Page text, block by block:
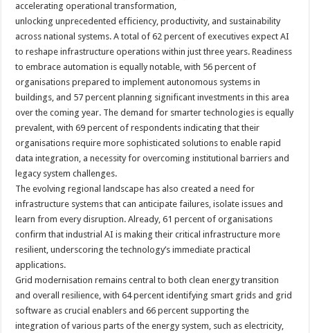
accelerating operational transformation,
unlocking unprecedented efficiency, productivity, and sustainability
across national systems. A total of 62 percent of executives expect AI
to reshape infrastructure operations within just three years. Readiness
to embrace automation is equally notable, with 56 percent of
organisations prepared to implement autonomous systems in
buildings, and 57 percent planning significant investments in this area
over the coming year. The demand for smarter technologies is equally
prevalent, with 69 percent of respondents indicating that their
organisations require more sophisticated solutions to enable rapid
data integration, a necessity for overcoming institutional barriers and
legacy system challenges.
The evolving regional landscape has also created a need for
infrastructure systems that can anticipate failures, isolate issues and
learn from every disruption. Already, 61 percent of organisations
confirm that industrial AI is making their critical infrastructure more
resilient, underscoring the technology’s immediate practical
applications.
Grid modernisation remains central to both clean energy transition
and overall resilience, with 64 percent identifying smart grids and grid
software as crucial enablers and 66 percent supporting the
integration of various parts of the energy system, such as electricity,